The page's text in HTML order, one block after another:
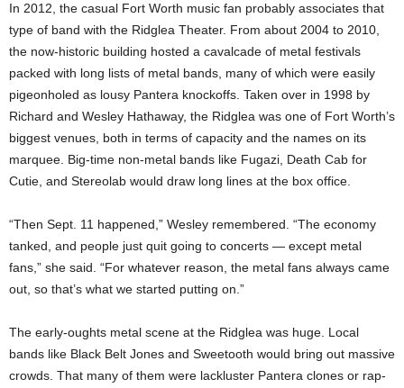
In 2012, the casual Fort Worth music fan probably associates that
type of band with the Ridglea Theater. From about 2004 to 2010,
the now-historic building hosted a cavalcade of metal festivals
packed with long lists of metal bands, many of which were easily
pigeonholed as lousy Pantera knockoffs. Taken over in 1998 by
Richard and Wesley Hathaway, the Ridglea was one of Fort Worth’s
biggest venues, both in terms of capacity and the names on its
marquee. Big-time non-metal bands like Fugazi, Death Cab for
Cutie, and Stereolab would draw long lines at the box office.
“Then Sept. 11 happened,” Wesley remembered. “The economy
tanked, and people just quit going to concerts — except metal
fans,” she said. “For whatever reason, the metal fans always came
out, so that’s what we started putting on.”
The early-oughts metal scene at the Ridglea was huge. Local
bands like Black Belt Jones and Sweetooth would bring out massive
crowds. That many of them were lackluster Pantera clones or rap-